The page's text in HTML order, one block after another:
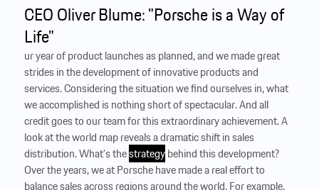
CEO Oliver Blume: "Porsche is a Way of
Life"
ur year of product launches as planned, and we made great
strides in the development of innovative products and
services. Considering the situation we find ourselves in, what
we accomplished is nothing short of spectacular. And all
credit goes to our team for this extraordinary achievement. A
look at the world map reveals a dramatic shift in sales
distribution. What’s thestrategybehind this development?
Over the years, we at Porsche have made a real effort to
balance sales across regions around the world. For example,